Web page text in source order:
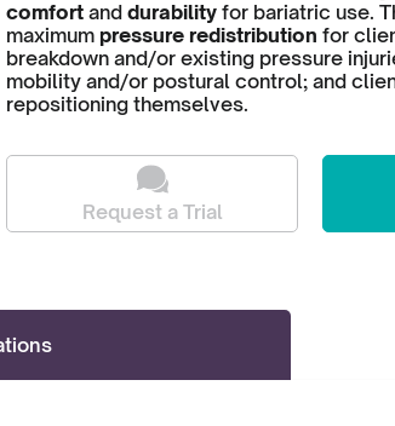
comfort and durability for bariatric use.
maximum pressure redistribution for
breakdown and/or existing pressure
mobility and/or postural control; and
repositioning themselves.
Request a Trial